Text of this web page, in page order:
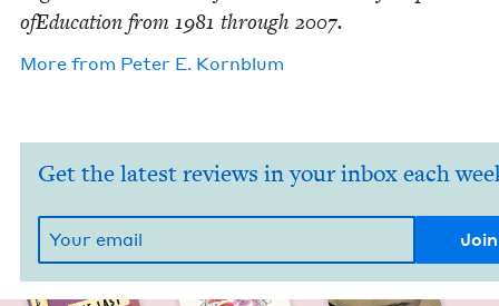
ofE­d­u­ca­tion from 1981 through 2007.
More from Peter E. Kornblum
Get the latest reviews in your inbox each